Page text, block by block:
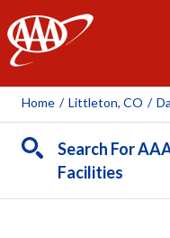
AAA
Home / Littleton, CO /
Search For
Facilities